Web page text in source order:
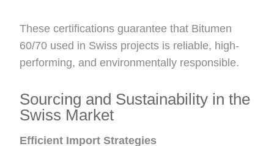
These certifications guarantee that Bitumen
60/70 used in Swiss projects is reliable, high-
performing, and environmentally responsible.
Sourcing and Sustainability in the
Swiss Market
Efficient Import Strategies